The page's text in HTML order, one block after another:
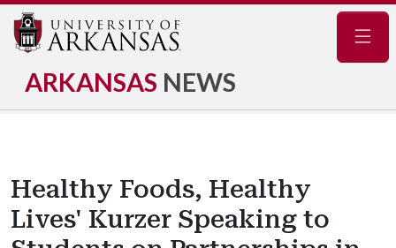
ARKANSAS NEWS
Healthy Foods, Healthy
Lives' Kurzer Speaking to